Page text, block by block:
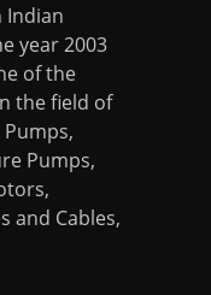
Indian
year 2003
of the
the field of
Pumps,
and Cables,